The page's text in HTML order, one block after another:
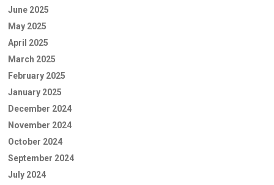
June 2025
May 2025
April 2025
March 2025
February 2025
January 2025
December 2024
November 2024
October 2024
September 2024
July 2024